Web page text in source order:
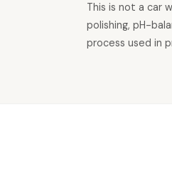
This is not a car
polishing, pH-
process used in